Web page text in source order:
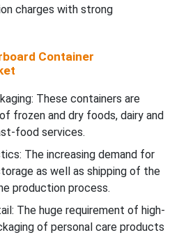
charges with strong
Container
These containers are
frozen and dry foods, dairy and
food services.
The increasing demand for
as well as shipping of the
production process.
The huge requirement of high-
of personal care products